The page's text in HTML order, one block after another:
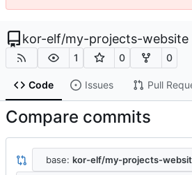
kor-elf/my-projects-website
1 0 0
Code Issues Pull
Compare commits
base: kor-elf/my-projects-